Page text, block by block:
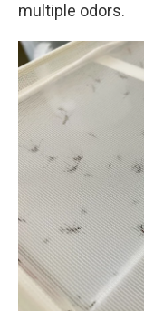
multiple odors.